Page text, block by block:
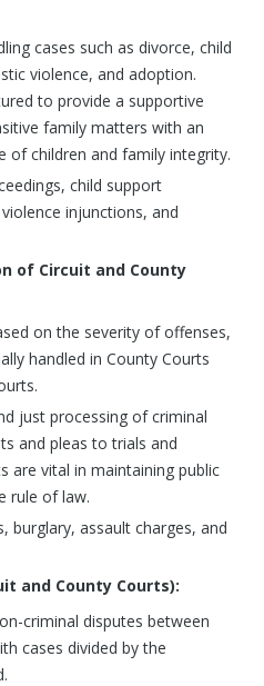
cases such as divorce, child
violence, and adoption.
to provide a supportive
family matters with an
of children and family integrity.
child support
injunctions, and
of Circuit and County
on the severity of offenses,
handled in County Courts
just processing of criminal
and pleas to trials and
are vital in maintaining public
rule of law.
burglary, assault charges, and
and County Courts):
criminal disputes between
cases divided by the